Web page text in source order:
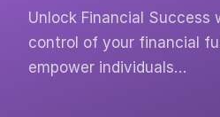
Unlock Financial Success
control of your financial
empower individuals…